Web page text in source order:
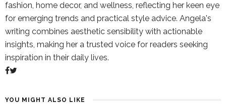
fashion, home decor, and wellness, reflecting her keen eye
for emerging trends and practical style advice. Angela's
writing combines aesthetic sensibility with actionable
insights, making her a trusted voice for readers seeking
inspiration in their daily lives.
YOU MIGHT ALSO LIKE